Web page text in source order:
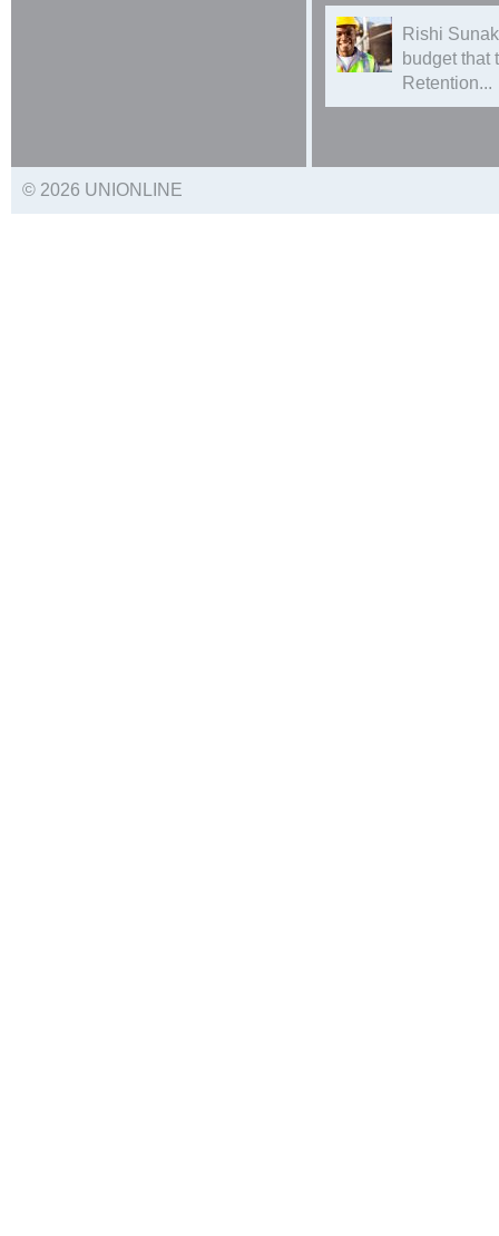
Rishi
budget that
Retention...
© 2026 UNIONLINE